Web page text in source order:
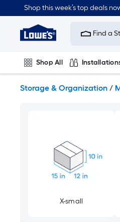
to
content
Shop this week’s top deals
Link
to
Improvement
Home
Page
Find a
Shop All
Storage & Organization /
X-small